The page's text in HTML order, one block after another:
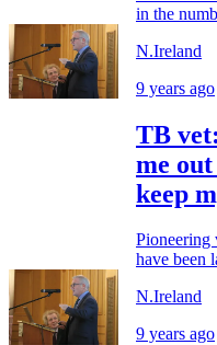
in the
N.Ireland
9 years ago
TB
me
keep
Pioneering
have been
N.Ireland
9 years ago